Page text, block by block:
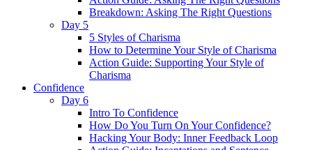
Breakdown: Asking The Right Questions
Day 5
5 Styles of Charisma
How to Determine Your Style of Charisma
Action Guide: Supporting Your Style of
Charisma
Confidence
Day 6
Intro To Confidence
How Do You Turn On Your Confidence?
Hacking Your Body: Inner Feedback Loop